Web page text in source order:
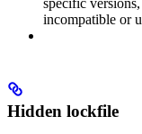
specific
incompatible or
Hidden lockfile